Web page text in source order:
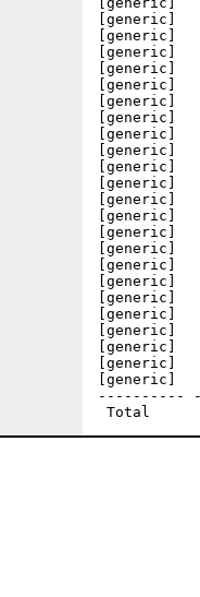
[generic]
[generic]
[generic]
[generic]
[generic]
[generic]
[generic]
[generic]
[generic]
[generic]
[generic]
[generic]
[generic]
[generic]
[generic]
[generic]
[generic]
[generic]
[generic]
[generic]
[generic]
[generic]
[generic]
----------